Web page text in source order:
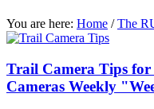
You are here: Home / The
Trail Camera Tips
Cameras Weekly